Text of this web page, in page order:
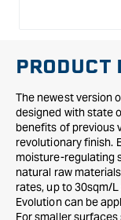
PRODUCT
The newest version
designed with state
benefits of previous
revolutionary finish.
moisture-regulating
natural raw
rates, up to 30sqm/
Evolution can be
For smaller